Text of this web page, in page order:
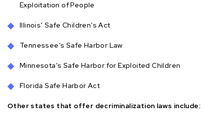
Exploitation of People
Illinois’ Safe Children’s Act
Tennessee’s Safe Harbor Law
Minnesota’s Safe Harbor for Exploited Children
Florida Safe Harbor Act
Other states that offer decriminalization laws include: